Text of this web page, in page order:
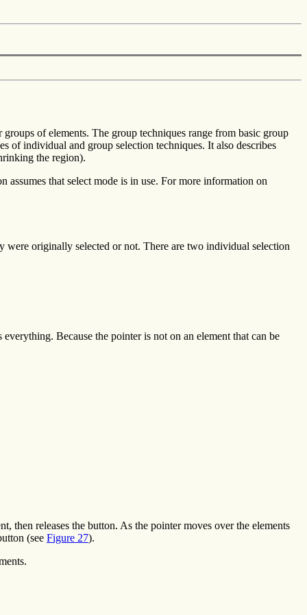
of elements. The group techniques range from basic group
of individual and group selection techniques. It also describes
the region).
assumes that select mode is in use. For more information on
were originally selected or not. There are two individual selection
Because the pointer is not on an element that can be
then releases the button. As the pointer moves over the elements
(see Figure 27).